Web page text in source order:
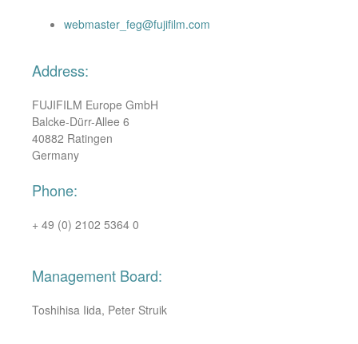
webmaster_feg@fujifilm.com
Address:
FUJIFILM Europe GmbH
Balcke-Dürr-Allee 6
40882 Ratingen
Germany
Phone:
+ 49 (0) 2102 5364 0
Management Board:
Toshihisa Iida, Peter Struik